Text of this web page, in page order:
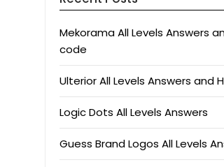
Mekorama All Levels Answers
code
Ulterior All Levels Answers and
Logic Dots All Levels Answers
Guess Brand Logos All Levels